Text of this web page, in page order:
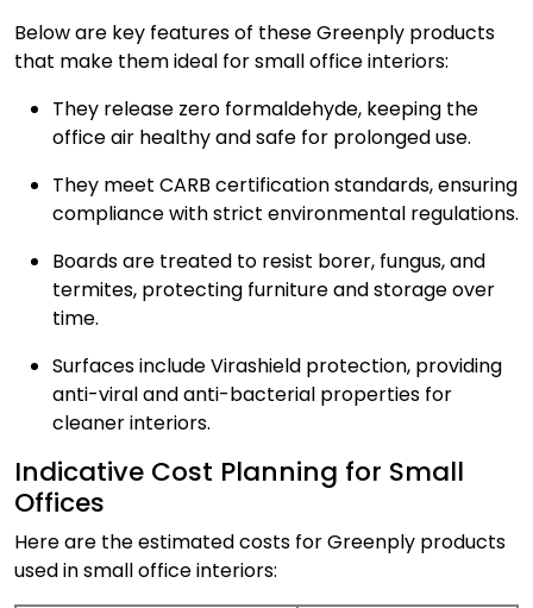
Below are key features of these Greenply products
that make them ideal for small office interiors:
They release zero formaldehyde, keeping the
office air healthy and safe for prolonged use.
They meet CARB certification standards, ensuring
compliance with strict environmental regulations.
Boards are treated to resist borer, fungus, and
termites, protecting furniture and storage over
time.
Surfaces include Virashield protection, providing
anti-viral and anti-bacterial properties for
cleaner interiors.
Indicative Cost Planning for Small
Offices
Here are the estimated costs for Greenply products
used in small office interiors: